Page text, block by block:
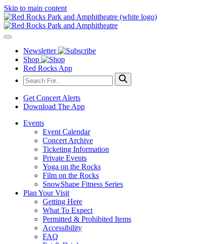
Skip to main content
Newsletter
Shop
Red Rocks App
Get Concert Alerts
Download The App
Events
Event Calendar
Concert Archive
Ticketing Information
Private Events
Yoga on the Rocks
Film on the Rocks
SnowShape Fitness Series
Plan Your Visit
Getting Here
What To Expect
Permitted & Prohibited Items
Accessibility
FAQ